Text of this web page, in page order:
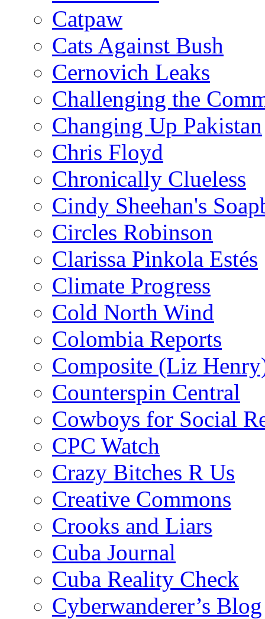
Catpaw
Cats Against Bush
Cernovich Leaks
Challenging the
Changing Up Pakistan
Chris Floyd
Chronically Clueless
Cindy Sheehan's
Circles Robinson
Clarissa Pinkola Estés
Climate Progress
Cold North Wind
Colombia Reports
Composite (Liz
Counterspin Central
Cowboys for Social
CPC Watch
Crazy Bitches R Us
Creative Commons
Crooks and Liars
Cuba Journal
Cuba Reality Check
Cyberwanderer’s Blog